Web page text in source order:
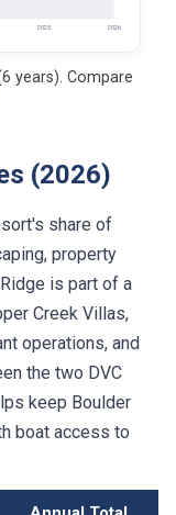
2025 2026
years). Compare
(2026)
share of
property
is part of a
Creek Villas,
operations, and
the two DVC
keep Boulder
boat access to